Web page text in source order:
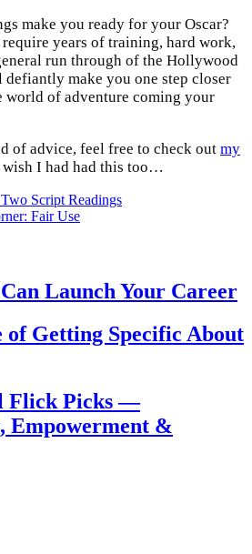
make you ready for your Oscar?
years of training, hard work,
run through of the Hollywood
make you one step closer
world of adventure coming your
of advice, feel free to check out my
wish I had had this too…
Script Readings
Fair Use
Launch Your Career
of Getting Specific About
Flick Picks —
Empowerment &